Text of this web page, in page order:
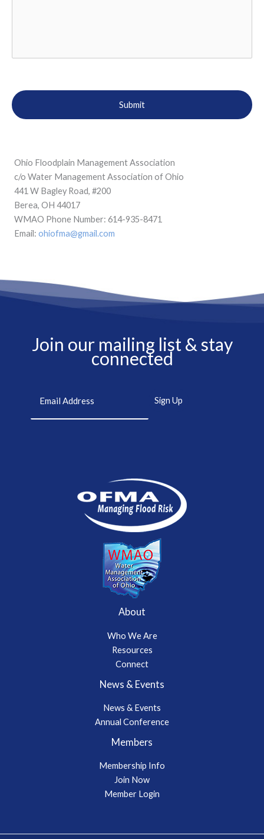
Ohio Floodplain Management Association
c/o Water Management Association of Ohio
441 W Bagley Road, #200
Berea, OH 44017
WMAO Phone Number: 614-935-8471
Email: ohiofma@gmail.com
Join our mailing list & stay
connected
About
Who We Are
Resources
Connect
News & Events
News & Events
Annual Conference
Members
Membership Info
Join Now
Member Login